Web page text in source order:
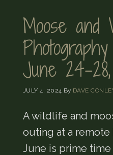
Moose and
June 24-
JULY 4, 2024 By DAVE
A wildlife and
outing at a remote
June is prime